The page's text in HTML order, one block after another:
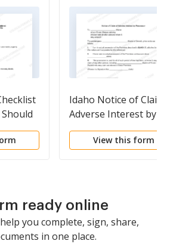
or
Idaho Notice of Claim
Adverse Interest by
Possessor
View this form
ready online
you complete, sign, share,
in one place.